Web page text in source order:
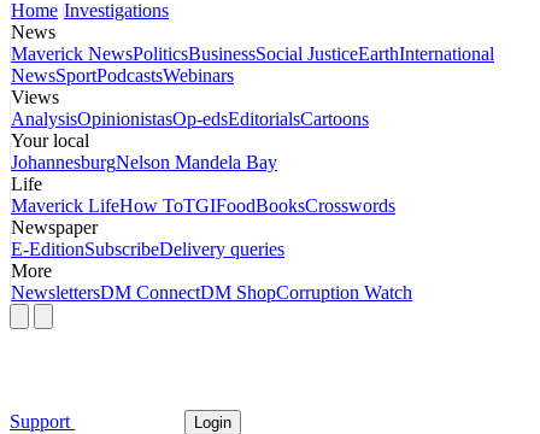
Home Investigations
News
Maverick NewsPoliticsBusinessSocial JusticeEarthInternational
NewsSportPodcastsWebinars
Views
AnalysisOpinionistasOp-edsEditorialsCartoons
Your local
JohannesburgNelson Mandela Bay
Life
Maverick LifeHow ToTGIFoodBooksCrosswords
Newspaper
E-EditionSubscribeDelivery queries
More
NewslettersDM ConnectDM ShopCorruption Watch
Support Login